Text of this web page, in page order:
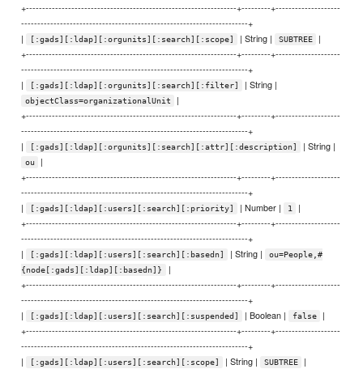
+-----------------------------------------------------------------+---------+--------------------
----------------------------------------------------------------------+
|
[:gads][:ldap][:orgunits][:search][:scope] | String | SUBTREE
|
+-----------------------------------------------------------------+---------+--------------------
----------------------------------------------------------------------+
|
[:gads][:ldap][:orgunits][:search][:filter] | String |
objectClass=organizationalUnit
|
+-----------------------------------------------------------------+---------+--------------------
----------------------------------------------------------------------+
|
[:gads][:ldap][:orgunits][:search][:attr][:description] | String |
ou
|
+-----------------------------------------------------------------+---------+--------------------
----------------------------------------------------------------------+
|
[:gads][:ldap][:users][:search][:priority] | Number | 1
|
+-----------------------------------------------------------------+---------+--------------------
----------------------------------------------------------------------+
|
[:gads][:ldap][:users][:search][:basedn] | String |
ou=People,#
{node[:gads][:ldap][:basedn]}
|
+-----------------------------------------------------------------+---------+--------------------
----------------------------------------------------------------------+
|
[:gads][:ldap][:users][:search][:suspended] | Boolean | false
|
+-----------------------------------------------------------------+---------+--------------------
----------------------------------------------------------------------+
|
[:gads][:ldap][:users][:search][:scope] | String | SUBTREE
|